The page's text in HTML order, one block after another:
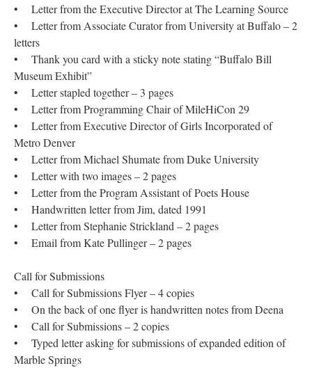
• Letter from the Executive Director at The Learning Source
• Letter from Associate Curator from University at Buffalo – 2
letters
• Thank you card with a sticky note stating “Buffalo Bill
Museum Exhibit”
• Letter stapled together – 3 pages
• Letter from Programming Chair of MileHiCon 29
• Letter from Executive Director of Girls Incorporated of
Metro Denver
• Letter from Michael Shumate from Duke University
• Letter with two images – 2 pages
• Letter from the Program Assistant of Poets House
• Handwritten letter from Jim, dated 1991
• Letter from Stephanie Strickland – 2 pages
• Email from Kate Pullinger – 2 pages
Call for Submissions
• Call for Submissions Flyer – 4 copies
• On the back of one flyer is handwritten notes from Deena
• Call for Submissions – 2 copies
• Typed letter asking for submissions of expanded edition of
Marble Springs